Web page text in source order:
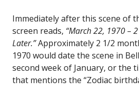
Immediately after this scene of
screen reads, “March 22, 1970 –
Later.”Approximately 2 1/2
1970 would date the scene in
second week of January, or the
that mentions the “Zodiac